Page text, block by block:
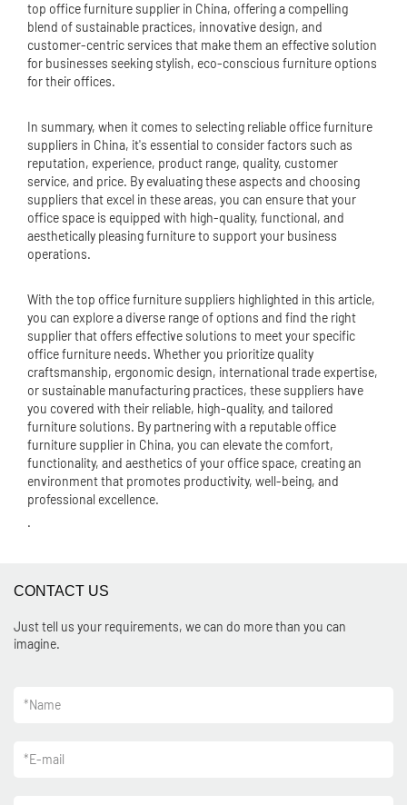
top office furniture supplier in China, offering a compelling
blend of sustainable practices, innovative design, and
customer-centric services that make them an effective solution
for businesses seeking stylish, eco-conscious furniture options
for their offices.
In summary, when it comes to selecting reliable office furniture
suppliers in China, it's essential to consider factors such as
reputation, experience, product range, quality, customer
service, and price. By evaluating these aspects and choosing
suppliers that excel in these areas, you can ensure that your
office space is equipped with high-quality, functional, and
aesthetically pleasing furniture to support your business
operations.
With the top office furniture suppliers highlighted in this article,
you can explore a diverse range of options and find the right
supplier that offers effective solutions to meet your specific
office furniture needs. Whether you prioritize quality
craftsmanship, ergonomic design, international trade expertise,
or sustainable manufacturing practices, these suppliers have
you covered with their reliable, high-quality, and tailored
furniture solutions. By partnering with a reputable office
furniture supplier in China, you can elevate the comfort,
functionality, and aesthetics of your office space, creating an
environment that promotes productivity, well-being, and
professional excellence.
.
CONTACT US
Just tell us your requirements, we can do more than you can
imagine.
*Name
*E-mail